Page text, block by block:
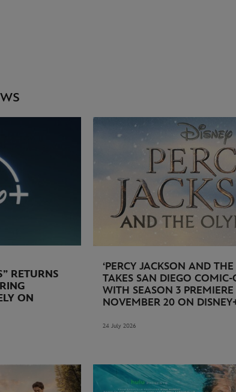
RETURNS
ON
‘PERCY JACKSON AND
TAKES SAN DIEGO
WITH SEASON 3
NOVEMBER 20 ON
24 July 2026